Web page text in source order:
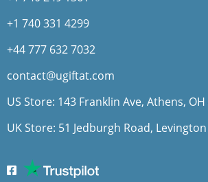
+1 740 331 4299
+44 777 632 7032
contact@ugiftat.com
US Store: 143 Franklin Ave, Athens, OH
UK Store: 51 Jedburgh Road, Levington